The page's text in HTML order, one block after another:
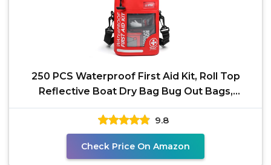
250 PCS Waterproof First Aid Kit, Roll Top
Reflective Boat Dry Bag Bug Out Bags,
Emergency Medical
9.8
Check Price On Amazon